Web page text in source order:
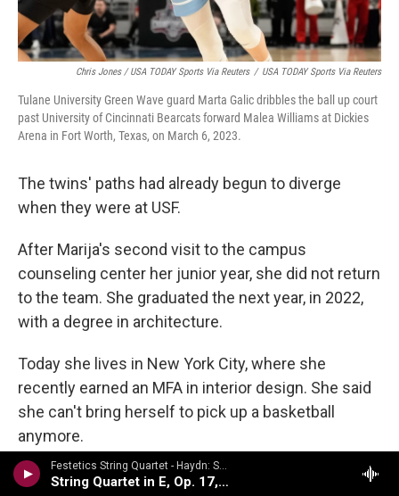
Festetics String Quartet - Haydn: String Quartets Volume 2
String Quartet in E, Op. 17, No. 1
Chris Jones / USA TODAY Sports Via Reuters / USA TODAY Sports Via Reuters
Tulane University Green Wave guard Marta Galic dribbles the ball up court
past University of Cincinnati Bearcats forward Malea Williams at Dickies
Arena in Fort Worth, Texas, on March 6, 2023.
The twins' paths had already begun to diverge
when they were at USF.
After Marija's second visit to the campus
counseling center her junior year, she did not return
to the team. She graduated the next year, in 2022,
with a degree in architecture.
Today she lives in New York City, where she
recently earned an MFA in interior design. She said
she can't bring herself to pick up a basketball
anymore.
"I want people to know that it's not just the time